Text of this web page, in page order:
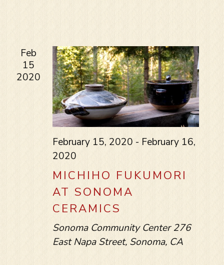
Feb
15
2020
February 15, 2020 - February 16,
2020
MICHIHO FUKUMORI
AT SONOMA
CERAMICS
Sonoma Community Center276
East Napa Street, Sonoma, CA